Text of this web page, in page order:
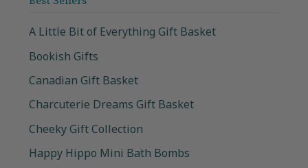
A Little Bit of Everything Gift Basket
Bookish Gifts
Canadian Gift Basket
Charcuterie Dreams Gift Basket
Cheeky Gift Collection
Happy Hippo Mini Bath Bombs